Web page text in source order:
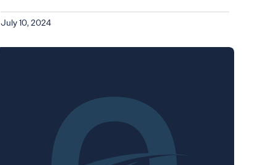
July 10, 2024